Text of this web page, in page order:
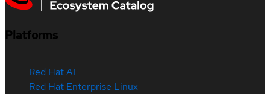
Platforms
Red Hat AI
Red Hat Enterprise Linux